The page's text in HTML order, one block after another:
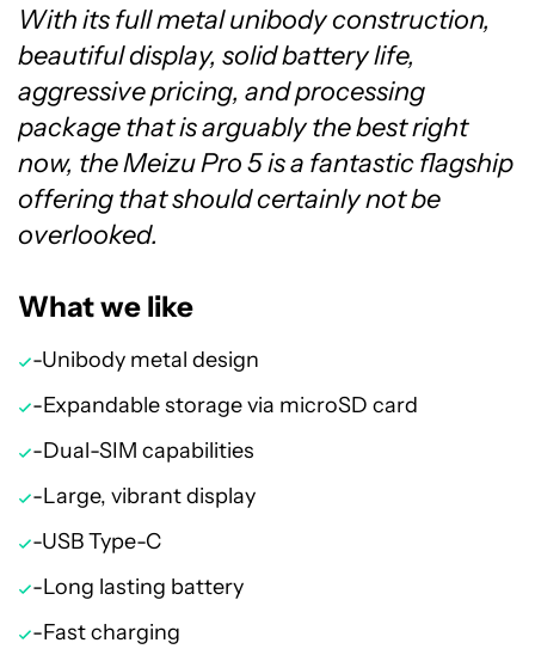
With its full metal unibody construction,
beautiful display, solid battery life,
aggressive pricing, and processing
package that is arguably the best right
now, the Meizu Pro 5 is a fantastic flagship
offering that should certainly not be
overlooked.
What we like
-Unibody metal design
-Expandable storage via microSD card
-Dual-SIM capabilities
-Large, vibrant display
-USB Type-C
-Long lasting battery
-Fast charging